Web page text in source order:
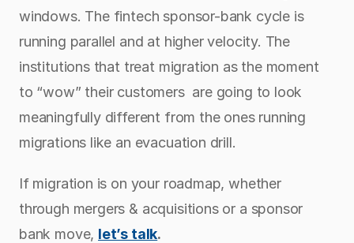
windows. The fintech sponsor-bank cycle is
running parallel and at higher velocity. The
institutions that treat migration as the moment
to “wow” their customers  are going to look
meaningfully different from the ones running
migrations like an evacuation drill.
If migration is on your roadmap, whether
through mergers & acquisitions or a sponsor
bank move, let’s talk.